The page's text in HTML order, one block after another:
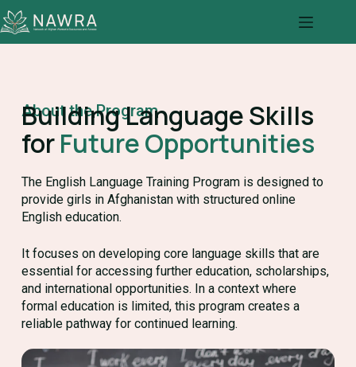
About the Program
Building Language Skills
forFuture Opportunities
The English Language Training Program is designed to
provide girls in Afghanistan with structured online
English education.
It focuses on developing core language skills that are
essential for accessing further education, scholarships,
and international opportunities. In a context where
formal education is limited, this program creates a
reliable pathway for continued learning.